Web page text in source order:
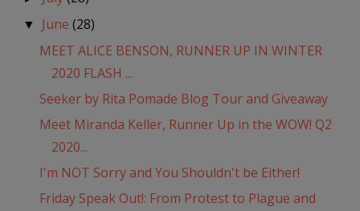
▼ June(28)
MEET ALICE BENSON, RUNNER UP IN WINTER
2020 FLASH ...
Seeker by Rita Pomade Blog Tour and Giveaway
Meet Miranda Keller, Runner Up in the WOW! Q2
2020...
I'm NOT Sorry and You Shouldn't be Either!
Friday Speak Out!: From Protest to Plague and